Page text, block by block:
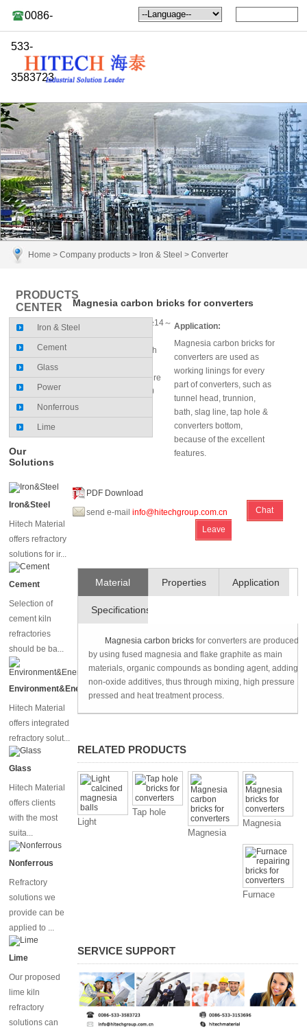
0086-
533-
3583723
Home >Company products > Iron & Steel >Converter
PRODUCTS
CENTER
Iron & Steel
Cement
Glass
Power
Nonferrous
Lime
Our
Solutions
Iron&Steel
Hitech Material
offers refractory
solutions for ir...
Cement
Selection of
cement kiln
refractories
should be ba...
Environment&Energy
Hitech Material
offers integrated
refractory solut...
Glass
Hitech Material
offers clients
with the most
suita...
Nonferrous
Refractory
solutions we
provide can be
applied to ...
Lime
Our proposed
lime kiln
refractory
solutions can
Magnesia carbon bricks for converters
MgO (%)≥97; C(%)≥14～
Cold crushing strength
Hot Modulus of Rupture
(1400×0.5h) (Mpa):10
Application:
Magnesia carbon bricks for
converters are used as
working linings for every
part of converters, such as
tunnel head, trunnion,
bath, slag line, tap hole &
converters bottom,
because of the excellent
features.
PDF Download
send e-mailinfo@hitechgroup.com.cn Chat
Leave
Material
and
Technique
Properties Application
Specifications
Magnesia carbon bricksfor converters are produced
by using fused magnesia and flake graphite as main
materials, organic compounds as bonding agent, adding
non-oxide additives, thus through mixing, high pressure
pressed and heat treatment process.
RELATED PRODUCTS
Light
Tap hole
Magnesia
Magnesia
converters
Furnace
SERVICE SUPPORT